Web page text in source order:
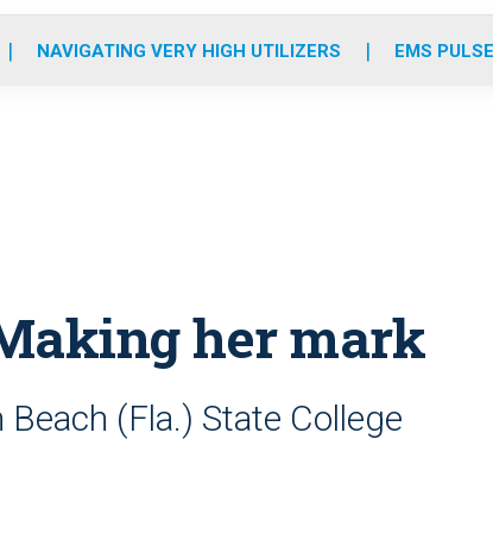
o
r
r
m
e
i
NAVIGATING VERY HIGH UTILIZERS EMS
her mark
(Fla.) State College